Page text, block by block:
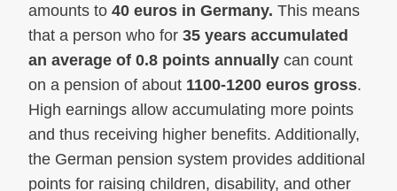
amounts to 40 euros in Germany. This means
that a person who for 35 years accumulated
an average of 0.8 points annually can count
on a pension of about 1100-1200 euros gross.
High earnings allow accumulating more points
and thus receiving higher benefits. Additionally,
the German pension system provides additional
points for raising children, disability, and other